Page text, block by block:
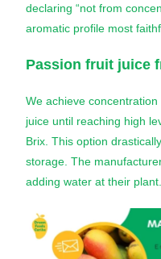
declaring “not from
aromatic profile most
Passion fruit juice
We achieve
juice until reaching high
Brix. This option
storage. The
adding water at their plant.